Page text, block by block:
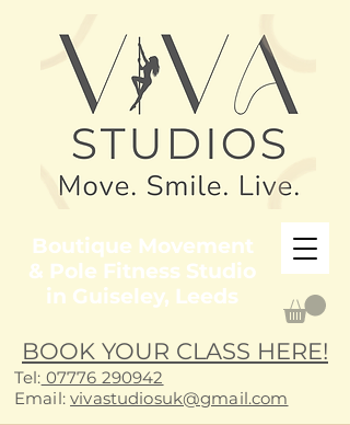
Tel: 07776 290942
Email:vivastudiosuk@gmail.com
BOOK YOUR CLASS HERE!
Boutique Movement
& Pole Fitness Studio
in Guiseley, Leeds